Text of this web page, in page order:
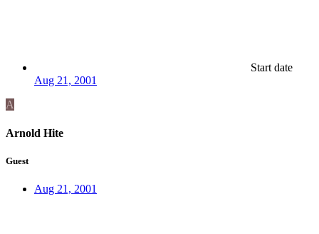
Start date
Aug 21, 2001
A
Arnold Hite
Guest
Aug 21, 2001